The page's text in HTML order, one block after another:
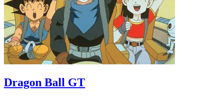
Dragon Ball GT